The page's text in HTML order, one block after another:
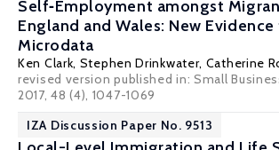
Self‐Employment amongst
England and Wales: New
Microdata
Ken Clark, Stephen Drinkwater, Catherine
revised version published in: Small
2017, 48 (4), 1047-1069
IZA Discussion Paper No. 9513